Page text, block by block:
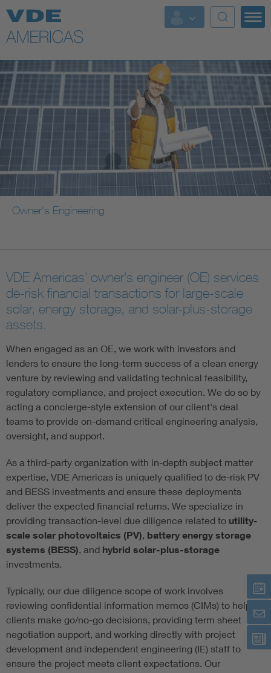
Owner's Engineering
VDE Americas' owner's engineer (OE) services
de-risk financial transactions for large-scale
solar, energy storage, and solar-plus-storage
assets.
When engaged as an OE, we work with investors and
lenders to ensure the long-term success of a clean energy
venture by reviewing and validating technical feasibility,
regulatory compliance, and project execution. We do so by
acting a concierge-style extension of our client's deal
teams to provide on-demand critical engineering analysis,
oversight, and support.
As a third-party organization with in-depth subject matter
expertise, VDE Americas is uniquely qualified to de-risk PV
and BESS investments and ensure these deployments
deliver the expected financial returns. We specialize in
providing transaction-level due diligence related to utility-
scale solar photovoltaics (PV), battery energy storage
systems (BESS), and hybrid solar-plus-storage
investments.
Typically, our due diligence scope of work involves
reviewing confidential information memos (CIMs) to help
clients make go/no-go decisions, providing term sheet
negotiation support, and working directly with project
development and independent engineering (IE) staff to
ensure the project meets client expectations. Our